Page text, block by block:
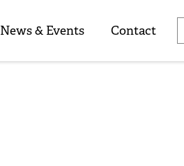
News & Events Contact